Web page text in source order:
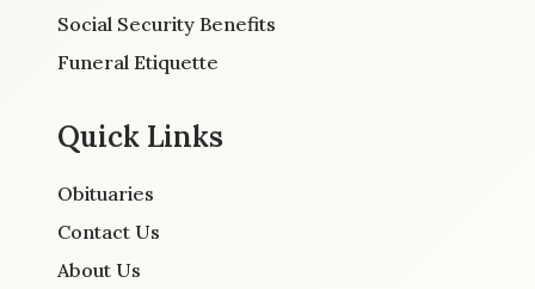
Social Security Benefits
Funeral Etiquette
Quick Links
Obituaries
Contact Us
About Us